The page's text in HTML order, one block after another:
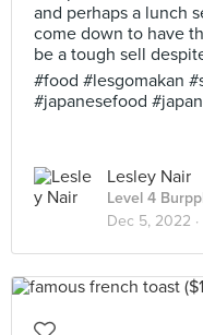
and perhaps a lunch
come down to have
be a tough sell
#food #lesgomakan
#japanesefood
Lesley Nair
Level 4
Dec 5, 2022 ·